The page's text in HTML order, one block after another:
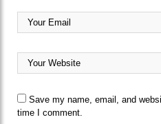
Save my name, email, and
time I comment.